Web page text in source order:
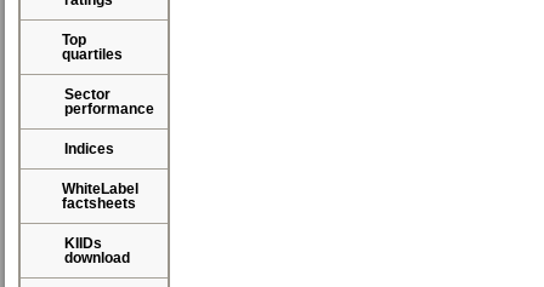
Top
quartiles
Sector
performance
Indices
WhiteLabel
factsheets
KIIDs
download